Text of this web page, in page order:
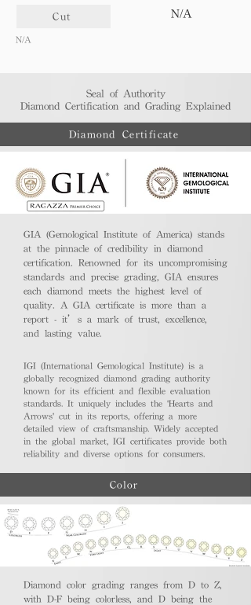
Cut N/A
N/A
Seal of Authority
Diamond Certification and Grading Explained​
Diamond Certificate
GIA (Gemological Institute of America) stands
at the pinnacle of credibility in diamond
certification. Renowned for its uncompromising
standards and precise grading, GIA ensures
each diamond meets the highest level of
quality. A GIA certificate is more than a
report - it’s a mark of trust, excellence,
and lasting value.
IGI (International Gemological Institute) is a
globally recognized diamond grading authority
known for its efficient and flexible evaluation
standards. It uniquely includes the 'Hearts and
Arrows' cut in its reports, offering a more
detailed view of craftsmanship. Widely accepted
in the global market, IGI certificates provide both
reliability and diverse options for consumers.
Color
Diamond color grading ranges from D to Z,
with D-F being colorless, and D being the